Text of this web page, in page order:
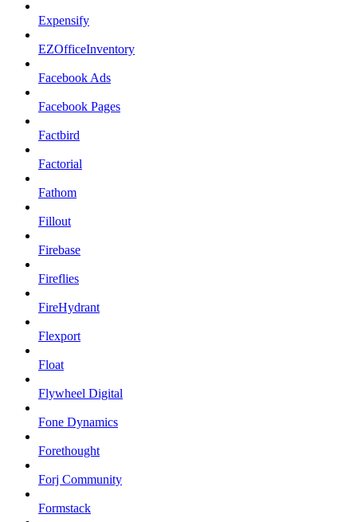
Expensify
EZOfficeInventory
Facebook Ads
Facebook Pages
Factbird
Factorial
Fathom
Fillout
Firebase
Fireflies
FireHydrant
Flexport
Float
Flywheel Digital
Fone Dynamics
Forethought
Forj Community
Formstack